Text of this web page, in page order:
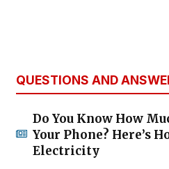
QUESTIONS AND
Do You Know How
Your Phone? Here’s
Electricity